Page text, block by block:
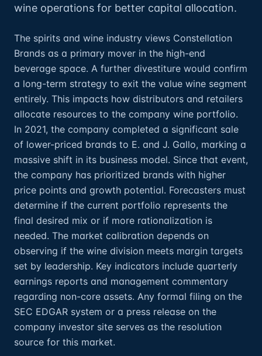
wine operations for better capital allocation.
The spirits and wine industry views Constellation
Brands as a primary mover in the high-end
beverage space. A further divestiture would confirm
a long-term strategy to exit the value wine segment
entirely. This impacts how distributors and retailers
allocate resources to the company wine portfolio.
In 2021, the company completed a significant sale
of lower-priced brands to E. and J. Gallo, marking a
massive shift in its business model. Since that event,
the company has prioritized brands with higher
price points and growth potential. Forecasters must
determine if the current portfolio represents the
final desired mix or if more rationalization is
needed. The market calibration depends on
observing if the wine division meets margin targets
set by leadership. Key indicators include quarterly
earnings reports and management commentary
regarding non-core assets. Any formal filing on the
SEC EDGAR system or a press release on the
company investor site serves as the resolution
source for this market.